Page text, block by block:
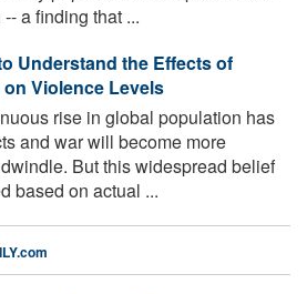
a finding that ...
Understand the Effects of
Violence Levels
rise in global population has
and war will become more
But this widespread belief
based on actual ...